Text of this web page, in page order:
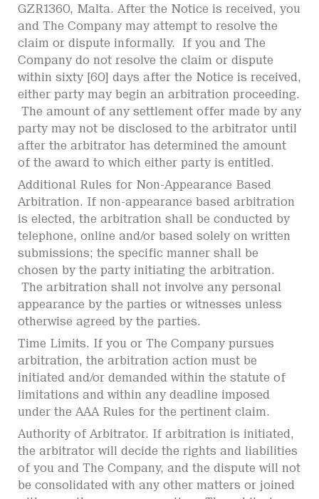
GZR1360, Malta. After the Notice is received, you
and The Company may attempt to resolve the
claim or dispute informally. If you and The
Company do not resolve the claim or dispute
within sixty [60] days after the Notice is received,
either party may begin an arbitration proceeding.
The amount of any settlement offer made by any
party may not be disclosed to the arbitrator until
after the arbitrator has determined the amount
of the award to which either party is entitled.
Additional Rules for Non-Appearance Based
Arbitration. If non-appearance based arbitration
is elected, the arbitration shall be conducted by
telephone, online and/or based solely on written
submissions; the specific manner shall be
chosen by the party initiating the arbitration.
The arbitration shall not involve any personal
appearance by the parties or witnesses unless
otherwise agreed by the parties.
Time Limits. If you or The Company pursues
arbitration, the arbitration action must be
initiated and/or demanded within the statute of
limitations and within any deadline imposed
under the AAA Rules for the pertinent claim.
Authority of Arbitrator. If arbitration is initiated,
the arbitrator will decide the rights and liabilities
of you and The Company, and the dispute will not
be consolidated with any other matters or joined